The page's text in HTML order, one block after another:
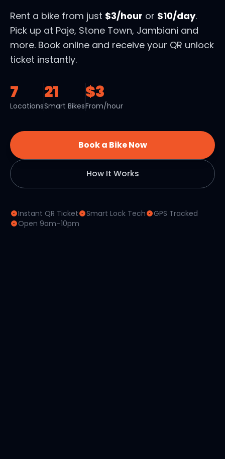
Rent a bike from just $3/hour or $10/day.
Pick up at Paje, Stone Town, Jambiani and
more. Book online and receive your QR unlock
ticket instantly.
7
Locations
21
Smart Bikes
$3
From/hour
Book a Bike Now
How It Works
Instant QR Ticket Smart Lock Tech
GPS Tracked
Open 9am–10pm